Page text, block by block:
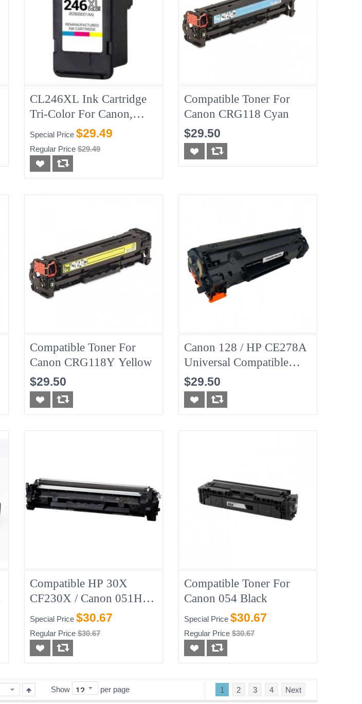
CL246XL Ink Cartridge
Tri-Color For Canon,
Compatible
Special Price $29.49
Regular Price $29.49
Compatible Toner For
Canon CRG118 Cyan
$29.50
Compatible Toner For
Canon CRG118Y Yellow
$29.50
Canon 128 / HP CE278A
Universal Compatible
Toner, 2100 Page Yield
$29.50
Compatible HP 30X
CF230X / Canon 051H
Black Toner Cartridge
High Yield
Special Price $30.67
Regular Price $30.67
Compatible Toner For
Canon 054 Black
Special Price $30.67
Regular Price $30.67
Show per page 1 2 3 4 Next